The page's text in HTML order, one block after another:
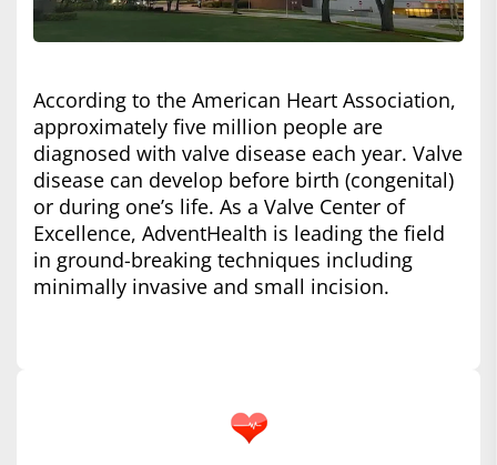
According to the American Heart Association,
approximately five million people are
diagnosed with valve disease each year. Valve
disease can develop before birth (congenital)
or during one’s life. As a Valve Center of
Excellence, AdventHealth is leading the field
in ground-breaking techniques including
minimally invasive and small incision.